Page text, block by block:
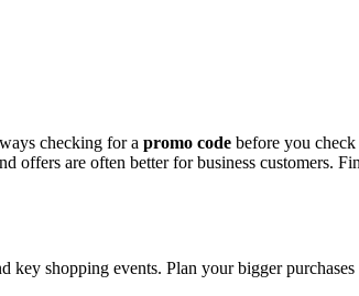
checking for a promo code before you
offers are often better for business
shopping events. Plan your bigger